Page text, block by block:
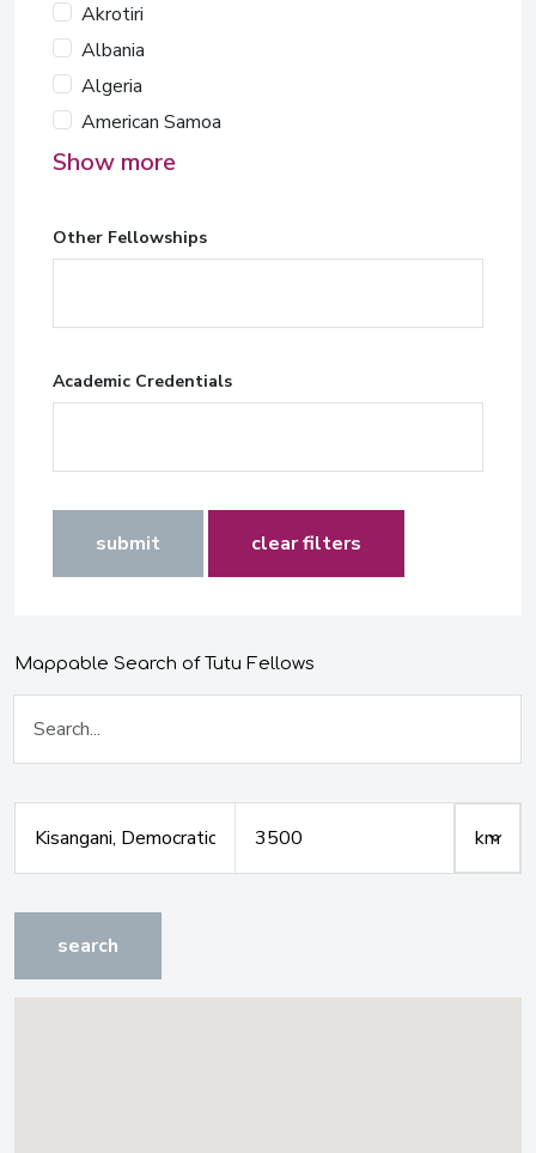
Akrotiri
Albania
Algeria
American Samoa
Show more
Other Fellowships
Academic Credentials
submit clear filters
Mappable Search of Tutu Fellows
search